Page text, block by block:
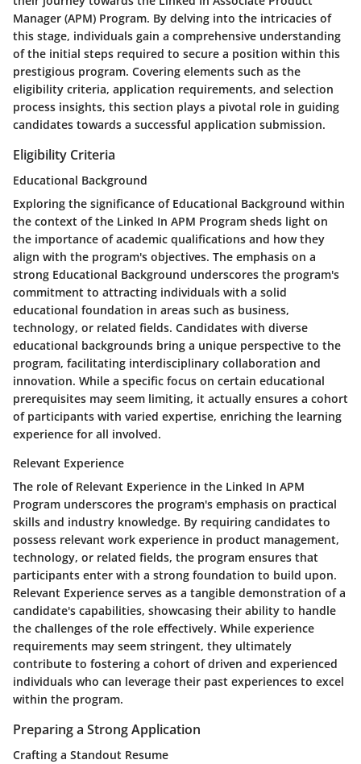
Manager (APM) Program. By delving into the intricacies of
this stage, individuals gain a comprehensive understanding
of the initial steps required to secure a position within this
prestigious program. Covering elements such as the
eligibility criteria, application requirements, and selection
process insights, this section plays a pivotal role in guiding
candidates towards a successful application submission.
Eligibility Criteria
Educational Background
Exploring the significance of Educational Background within
the context of the Linked In APM Program sheds light on
the importance of academic qualifications and how they
align with the program's objectives. The emphasis on a
strong Educational Background underscores the program's
commitment to attracting individuals with a solid
educational foundation in areas such as business,
technology, or related fields. Candidates with diverse
educational backgrounds bring a unique perspective to the
program, facilitating interdisciplinary collaboration and
innovation. While a specific focus on certain educational
prerequisites may seem limiting, it actually ensures a cohort
of participants with varied expertise, enriching the learning
experience for all involved.
Relevant Experience
The role of Relevant Experience in the Linked In APM
Program underscores the program's emphasis on practical
skills and industry knowledge. By requiring candidates to
possess relevant work experience in product management,
technology, or related fields, the program ensures that
participants enter with a strong foundation to build upon.
Relevant Experience serves as a tangible demonstration of a
candidate's capabilities, showcasing their ability to handle
the challenges of the role effectively. While experience
requirements may seem stringent, they ultimately
contribute to fostering a cohort of driven and experienced
individuals who can leverage their past experiences to excel
within the program.
Preparing a Strong Application
Crafting a Standout Resume